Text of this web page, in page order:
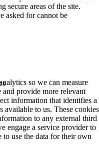
secure areas of the site.
asked for cannot be
so we can measure
provide more relevant
information that identifies a
to us. These cookies
to any external third
engage a service provider to
use the data for their own